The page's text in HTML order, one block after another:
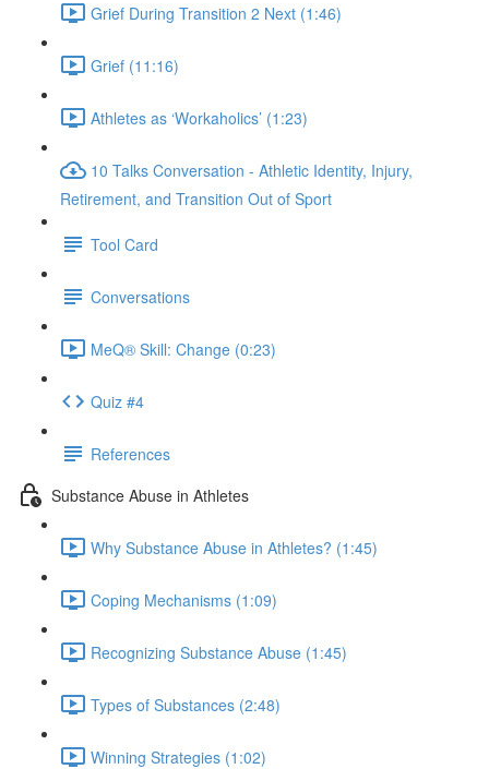
Grief During Transition 2 Next (1:46)
Grief (11:16)
Athletes as ‘Workaholics’ (1:23)
10 Talks Conversation - Athletic Identity, Injury,
Retirement, and Transition Out of Sport
Tool Card
Conversations
MeQ® Skill: Change (0:23)
Quiz #4
References
Substance Abuse in Athletes
Why Substance Abuse in Athletes? (1:45)
Coping Mechanisms (1:09)
Recognizing Substance Abuse (1:45)
Types of Substances (2:48)
Winning Strategies (1:02)